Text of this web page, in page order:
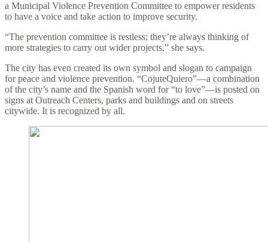
a Municipal Violence Prevention Committee to empower residents
to have a voice and take action to improve security.
“The prevention committee is restless; they’re always thinking of
more strategies to carry out wider projects,” she says.
The city has even created its own symbol and slogan to campaign
for peace and violence prevention. “CojuteQuiero”—a combination
of the city’s name and the Spanish word for “to love”—is posted on
signs at Outreach Centers, parks and buildings and on streets
citywide. It is recognized by all.